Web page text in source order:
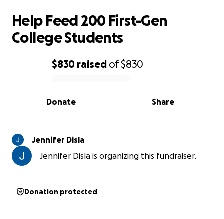
0% complete
$830 raised of$830
Share
Donate
Help Feed 200 First-Gen
College Students
Jennifer Disla
Jennifer Disla is organizing this fundraiser.
Donation protected